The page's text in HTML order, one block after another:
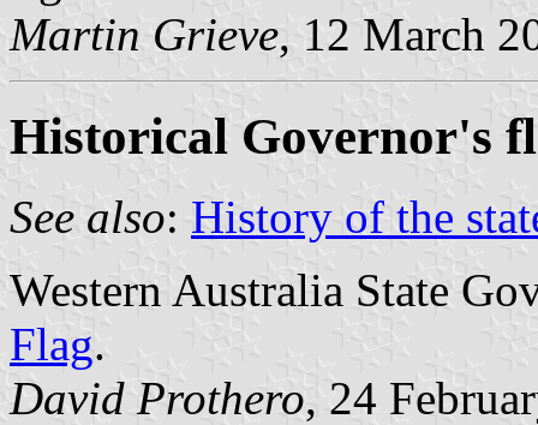
Martin Grieve, 12 March
Historical Governor's
See also: History of the
Western Australia State
Flag.
David Prothero, 24